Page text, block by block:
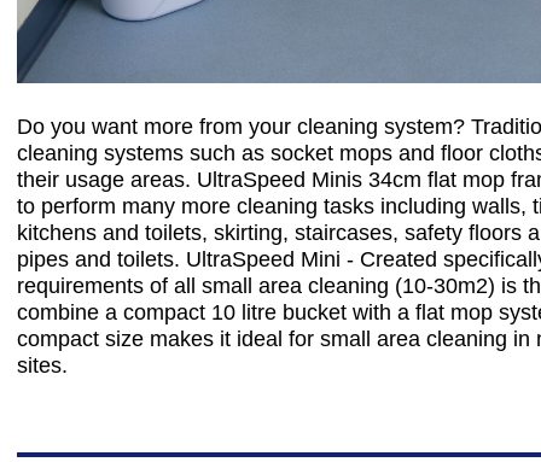
Do you want more from your cleaning system?
cleaning systems such as socket mops and floor
their usage areas. UltraSpeed Minis 34cm flat mop
to perform many more cleaning tasks including walls,
kitchens and toilets, skirting, staircases, safety floors
pipes and toilets. UltraSpeed Mini - Created
requirements of all small area cleaning (10-30m2) is
combine a compact 10 litre bucket with a flat mop
compact size makes it ideal for small area cleaning in
sites.